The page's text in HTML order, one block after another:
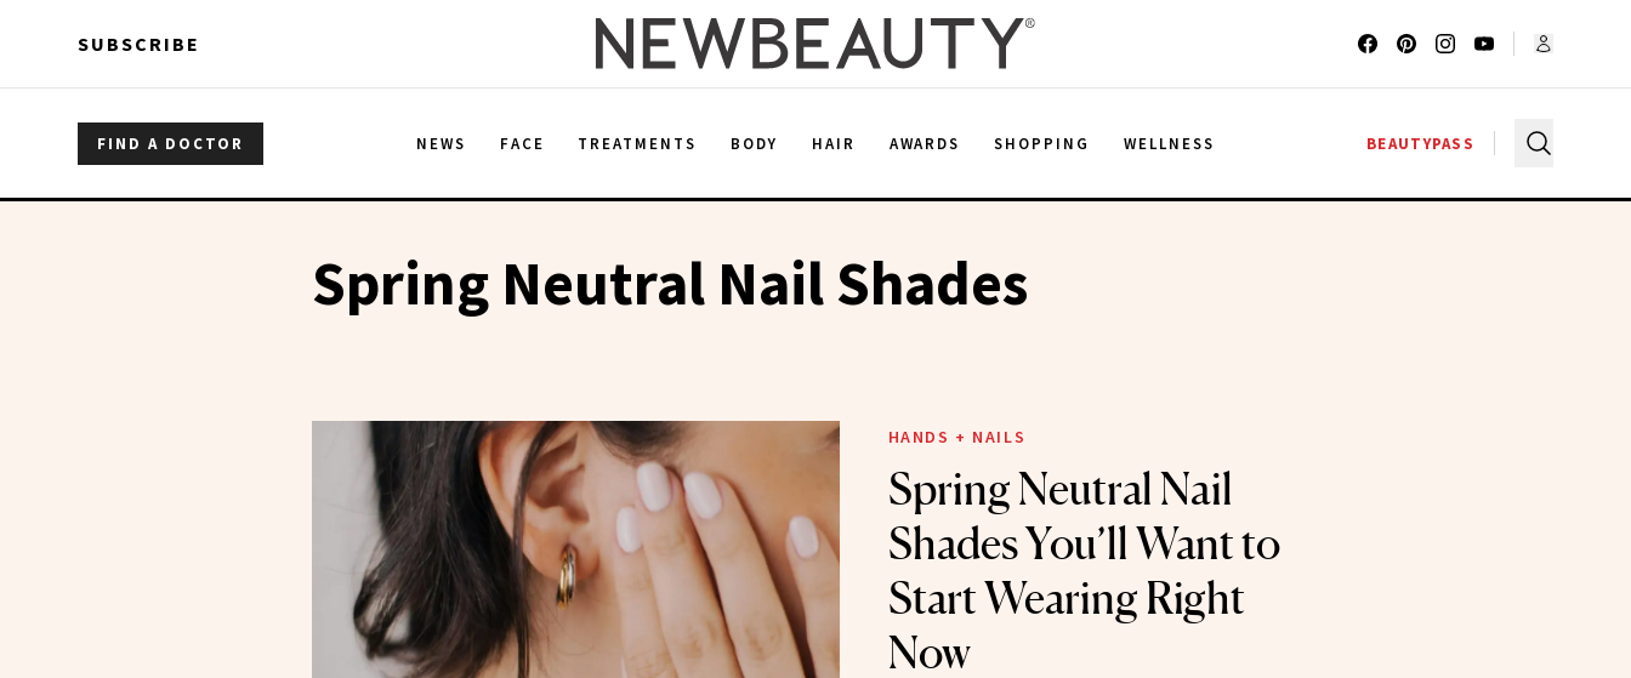
SUBSCRIBE
FIND A DOCTOR NEWS FACE TREATMENTS BODY HAIR AWARDS SHOPPING WELLNESS BEAUTYPASS
Spring Neutral Nail Shades
HANDS + NAILS
Spring Neutral Nail
Shades You’ll Want to
Start Wearing Right
Now